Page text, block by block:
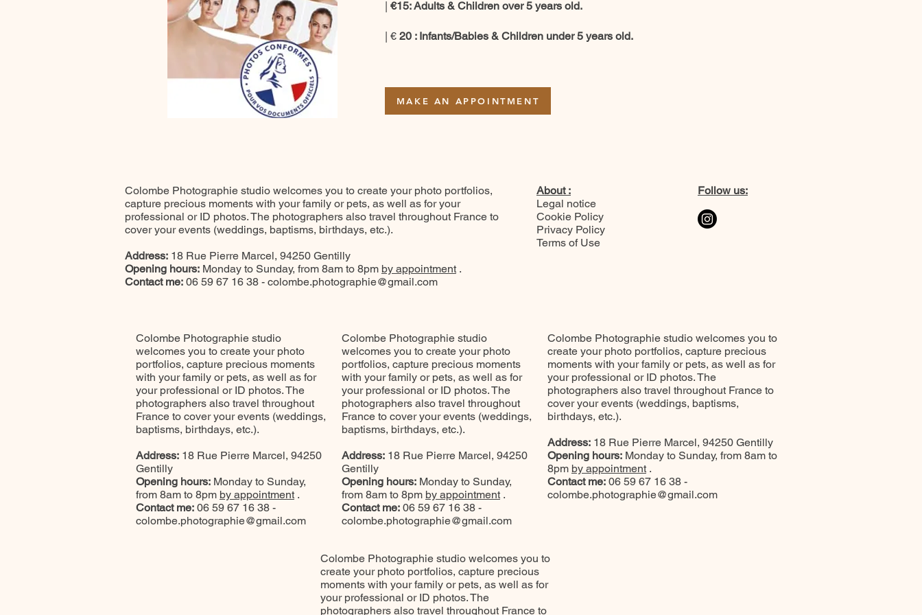
| €15: Adults & Children over 5 years old.
| € 20 : Infants/Babies & Children under 5 years old.
MAKE AN APPOINTMENT
Colombe Photographie studio welcomes you to create your photo portfolios,
capture precious moments with your family or pets, as well as for your
professional or ID photos. The photographers also travel throughout France to
cover your events (weddings, baptisms, birthdays, etc.).
Address: 18 Rue Pierre Marcel, 94250 Gentilly
Opening hours: Monday to Sunday, from 8am to 8pm by appointment .
Contact me: 06 59 67 16 38 - colombe.photographie@gmail.com
About :
Legal notice
Cookie Policy
Privacy Policy
Terms of Use
Follow us:
Colombe Photographie studio
welcomes you to create your photo
portfolios, capture precious moments
with your family or pets, as well as for
your professional or ID photos. The
photographers also travel throughout
France to cover your events (weddings,
baptisms, birthdays, etc.).
Address: 18 Rue Pierre Marcel, 94250
Gentilly
Opening hours: Monday to Sunday,
from 8am to 8pm by appointment .
Contact me: 06 59 67 16 38 -
colombe.photographie@gmail.com
Colombe Photographie studio
welcomes you to create your photo
portfolios, capture precious moments
with your family or pets, as well as for
your professional or ID photos. The
photographers also travel throughout
France to cover your events (weddings,
baptisms, birthdays, etc.).
Address: 18 Rue Pierre Marcel, 94250
Gentilly
Opening hours: Monday to Sunday,
from 8am to 8pm by appointment .
Contact me: 06 59 67 16 38 -
colombe.photographie@gmail.com
Colombe Photographie studio welcomes you to
create your photo portfolios, capture precious
moments with your family or pets, as well as for
your professional or ID photos. The
photographers also travel throughout France to
cover your events (weddings, baptisms,
birthdays, etc.).
Address: 18 Rue Pierre Marcel, 94250 Gentilly
Opening hours: Monday to Sunday, from 8am to
8pm by appointment .
Contact me: 06 59 67 16 38 -
colombe.photographie@gmail.com
Colombe Photographie studio welcomes you to
create your photo portfolios, capture precious
moments with your family or pets, as well as for
your professional or ID photos. The
photographers also travel throughout France to